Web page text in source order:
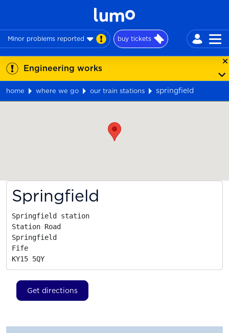
Minor problems reported buy tickets
Engineering works
home where we go our train stations
springfield
Springfield
Springfield station
Station Road
Springfield
Fife
KY15 5QY
Get directions